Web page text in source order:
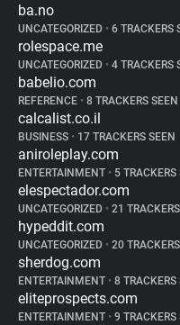
ba.no
UNCATEGORIZED • 6 TRACKERS
rolespace.me
UNCATEGORIZED • 4 TRACKERS
babelio.com
REFERENCE • 8 TRACKERS SEEN
calcalist.co.il
BUSINESS • 17 TRACKERS SEEN
aniroleplay.com
ENTERTAINMENT • 5 TRACKERS
elespectador.com
UNCATEGORIZED • 21
hypeddit.com
UNCATEGORIZED • 20
sherdog.com
ENTERTAINMENT • 8 TRACKERS
eliteprospects.com
ENTERTAINMENT • 9 TRACKERS